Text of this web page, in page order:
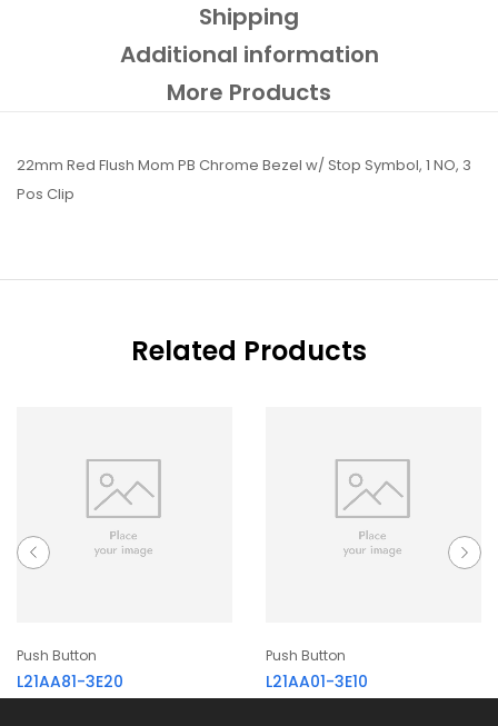
Shipping
Additional information
More Products
22mm Red Flush Mom PB Chrome Bezel w/ Stop Symbol, 1 NO, 3
Pos Clip
Related Products
Push Button
L21AA81-3E20
Push Button
L21AA01-3E10